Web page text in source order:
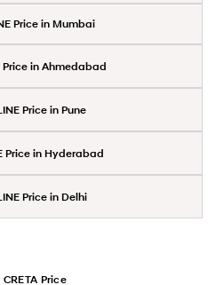
Price in Mumbai
Price in Ahmedabad
Price in Pune
Price in Hyderabad
Price in Delhi
Price